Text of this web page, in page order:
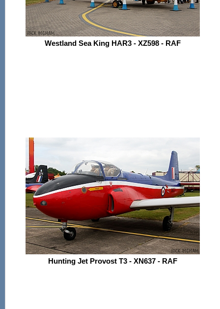
Westland Sea King HAR3 - XZ598 - RAF
Hunting Jet Provost T3 - XN637 - RAF